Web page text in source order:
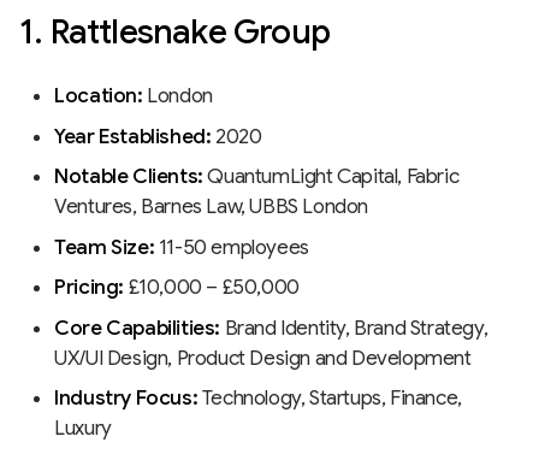
1. Rattlesnake Group
Location: London
Year Established: 2020
Notable Clients:QuantumLight Capital, Fabric
Ventures, Barnes Law, UBBS London
Team Size: 11-50 employees
Pricing: £10,000 – £50,000
Core Capabilities: Brand Identity, Brand Strategy,
UX/UI Design, Product Design and Development
Industry Focus:Technology, Startups, Finance,
Luxury